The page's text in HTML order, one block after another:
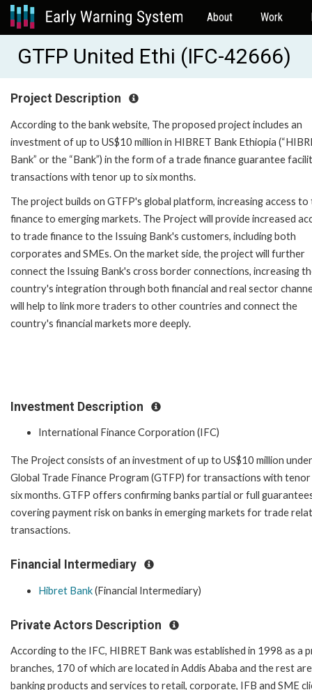
About Work
GTFP United Ethi (IFC-42666)
Project Description
According to the bank website, The proposed project includes an
investment of up to US$10 million in HIBRET Bank Ethiopia
Bank” or the “Bank”) in the form of a trade finance guarantee
transactions with tenor up to six months.
The project builds on GTFP's global platform, increasing access
finance to emerging markets. The Project will provide increased
to trade finance to the Issuing Bank's customers, including both
corporates and SMEs. On the market side, the project will further
connect the Issuing Bank's cross border connections, increasing
country's integration through both financial and real sector
will help to link more traders to other countries and connect the
country's financial markets more deeply.
Investment Description
International Finance Corporation (IFC)
The Project consists of an investment of up to US$10 million
Global Trade Finance Program (GTFP) for transactions with
six months. GTFP offers confirming banks partial or full
covering payment risk on banks in emerging markets for trade
transactions.
Financial Intermediary
Hibret Bank(Financial Intermediary)
Private Actors Description
According to the IFC, HIBRET Bank was established in 1998 as
branches, 170 of which are located in Addis Ababa and the rest
banking products and services to retail, corporate, IFB and SME